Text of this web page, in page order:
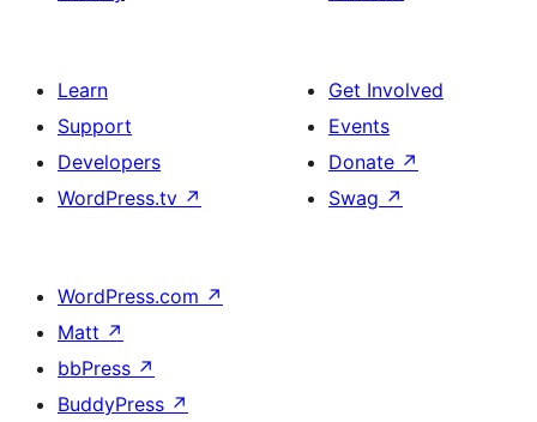
Learn
Support
Developers
WordPress.tv ↗
Get Involved
Events
Donate ↗
Swag ↗
WordPress.com ↗
Matt ↗
bbPress ↗
BuddyPress ↗